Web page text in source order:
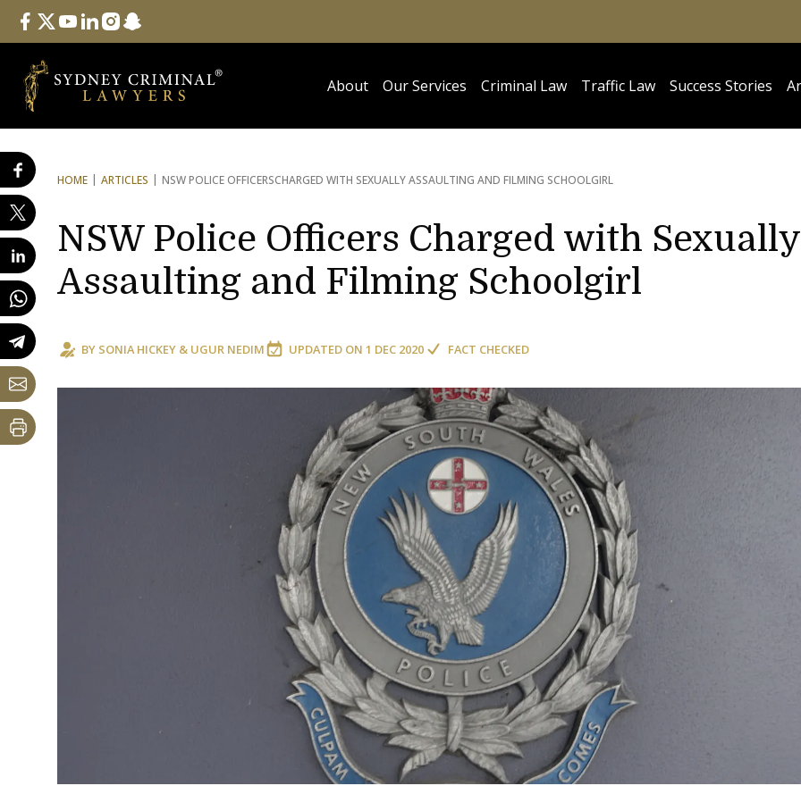
Follow Us
facebook
twitteryoutube
linkedininstagram
snapchat
About Our Services Criminal Law Traffic Law Success Stories
HOME ARTICLES NSW POLICE OFFICERSCHARGED WITH SEXUALLY ASSAULTING AND FILMING SCHOOLGIRL
NSW Police Officers Charged with Sexually
Assaulting and Filming Schoolgirl
BY SONIA HICKEY & UGUR NEDIM UPDATED ON 1 DEC 2020 FACT CHECKED